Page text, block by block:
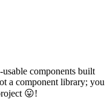
components built
a component library; you
😛!